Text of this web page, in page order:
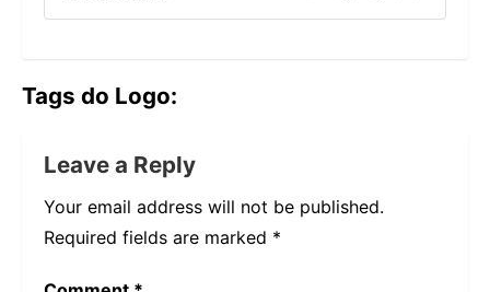
Tags do Logo:
Leave a Reply
Your email address will not be published.
Required fields are marked *